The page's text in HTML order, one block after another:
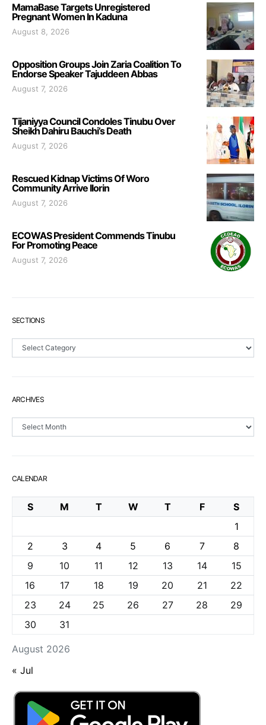
MamaBase Targets Unregistered
Pregnant Women In Kaduna
August 8, 2026
Opposition Groups Join Zaria Coalition To
Endorse Speaker Tajuddeen Abbas
August 7, 2026
Tijaniyya Council Condoles Tinubu Over
Sheikh Dahiru Bauchi’s Death
August 7, 2026
Rescued Kidnap Victims Of Woro
Community Arrive Ilorin
August 7, 2026
ECOWAS President Commends Tinubu
For Promoting Peace
August 7, 2026
SECTIONS
Sections
ARCHIVES
Archives
CALENDAR
August 2026
S M T W T F
S
1
2
3 4 5 6 7
8
9
10 11 12 13 14
15
16
17 18 19 20 21
22
23
24 25 26 27 28
29
30
31
« Jul